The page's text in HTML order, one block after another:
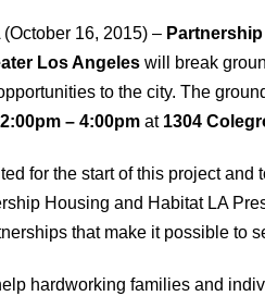
16, 2015) –
Los Angeles will break
to the city. The
2:00pm – 4:00pm at 1304
for the start of this project
Housing and Habitat LA
that make it possible to
hardworking families and